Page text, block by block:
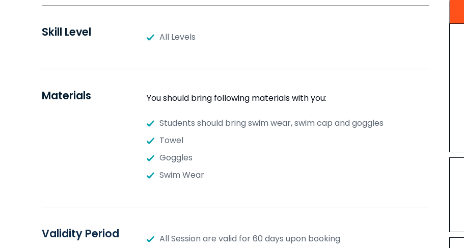
Skill Level All Levels
Materials You should bring following materials with you:
Students should bring swim wear, swim cap and goggles
Towel
Goggles
Swim Wear
Validity Period All Session are valid for 60 days upon booking